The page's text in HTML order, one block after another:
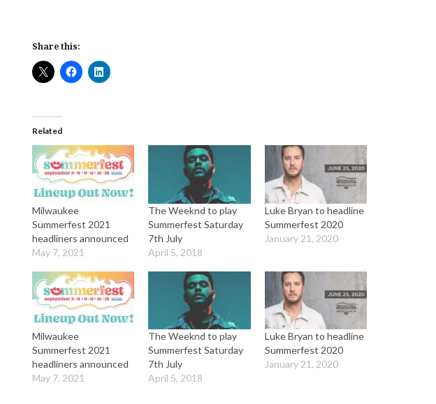
Share this:
Related
Milwaukee
Summerfest 2021
headliners announced
May 7, 2021
The Weeknd to play
Summerfest Saturday
7th July
April 5, 2018
Luke Bryan to headline
Summerfest 2020
January 21, 2020
Milwaukee
Summerfest 2021
headliners announced
May 7, 2021
The Weeknd to play
Summerfest Saturday
7th July
April 5, 2018
Luke Bryan to headline
Summerfest 2020
January 21, 2020